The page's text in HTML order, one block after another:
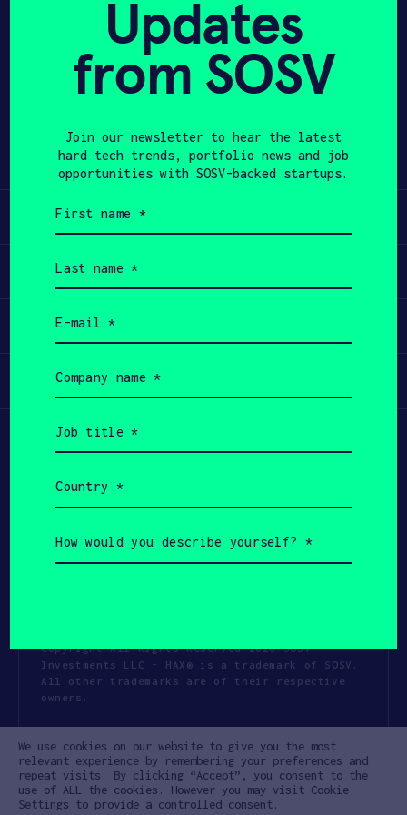
APPLY
Share
Learn
Apply
Invest
Participate
Copyright All Rights Reserved 2026 SOSV
Investments LLC - HAX® is a trademark of SOSV.
All other trademarks are of their respective
owners.
Cookie Policy Disclaimer
Communication Policy Code of Conduct
Updates
from SOSV
Join our newsletter to hear the latest
hard tech trends, portfolio news and job
opportunities with SOSV-backed startups.
name
(Required)
name
(Required)
(Required)
name
(Required)
title
(Required)
(Required)
would
you
We use cookies on our website to give you the most
relevant experience by remembering your preferences and
repeat visits. By clicking “Accept”, you consent to the
use of ALL the cookies. However you may visit Cookie
Settings to provide a controlled consent.